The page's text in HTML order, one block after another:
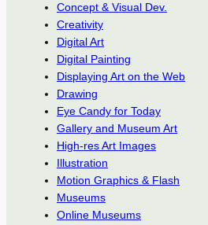
Concept & Visual Dev.
Creativity
Digital Art
Digital Painting
Displaying Art on the Web
Drawing
Eye Candy for Today
Gallery and Museum Art
High-res Art Images
Illustration
Motion Graphics & Flash
Museums
Online Museums